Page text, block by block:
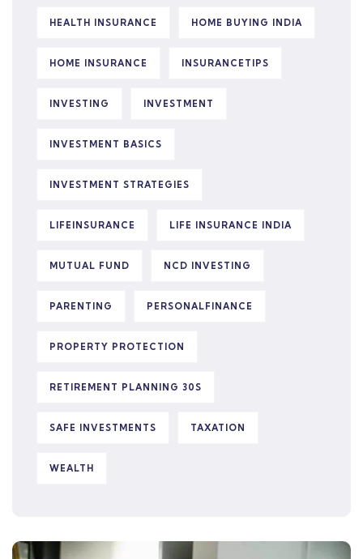
HEALTH INSURANCE HOME BUYING INDIA
HOME INSURANCE INSURANCETIPS
INVESTING INVESTMENT
INVESTMENT BASICS
INVESTMENT STRATEGIES
LIFEINSURANCE LIFE INSURANCE INDIA
MUTUAL FUND NCD INVESTING
PARENTING PERSONALFINANCE
PROPERTY PROTECTION
RETIREMENT PLANNING 30S
SAFE INVESTMENTS TAXATION
WEALTH